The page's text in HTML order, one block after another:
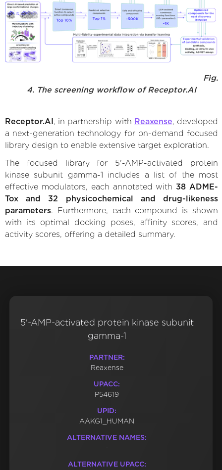
Fig.
4. The screening workflow of Receptor.AI
Receptor.AI , in partnership with Reaxense, developed
a next-generation technology for on-demand focused
library design to enable extensive target exploration.
The focused library for 5'-AMP-activated protein
kinase subunit gamma-1 includes a list of the most
effective modulators, each annotated with 38 ADME-
Tox and 32 physicochemical and drug-likeness
parameters. Furthermore, each compound is shown
with its optimal docking poses, affinity scores, and
activity scores, offering a detailed summary.
5'-AMP-activated protein kinase subunit
gamma-1
PARTNER:
Reaxense
UPACC:
P54619
UPID:
AAKG1_HUMAN
ALTERNATIVE NAMES:
-
ALTERNATIVE UPACC: